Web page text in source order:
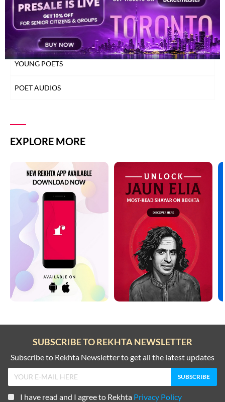
CLASSICAL POETS
WOMEN POETS
YOUNG POETS
POET AUDIOS
EXPLORE MORE
SUBSCRIBE TO REKHTA NEWSLETTER
Subscribe to Rekhta Newsletter to get all the latest updates
I have read and I agree to Rekhta Privacy Policy